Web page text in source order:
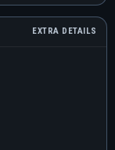
EXTRA DETAILS